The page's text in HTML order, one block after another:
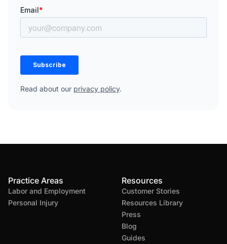
Read about our privacy policy.
Practice Areas
Labor and Employment
Personal Injury
Resources
Customer Stories
Resources Library
Press
Blog
Guides